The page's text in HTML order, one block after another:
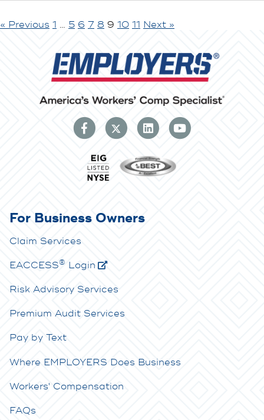
« Previous 1 … 5 6 7 8 9 10 11 Next »
For Business Owners
Claim Services
EACCESS® Login
Risk Advisory Services
Premium Audit Services
Pay by Text
Where EMPLOYERS Does Business
Workers' Compensation
FAQs